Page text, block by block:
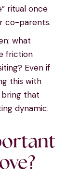
ritual once
co-parents.
what
friction
Even if
this with
that
dynamic.